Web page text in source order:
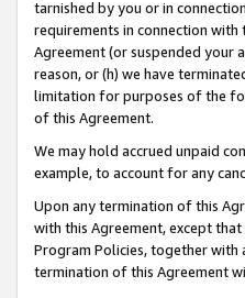
tarnished by you or in
requirements in connection
Agreement (or suspended your
reason, or (h) we have
limitation for purposes of the
of this Agreement.
We may hold accrued unpaid
example, to account for any
Upon any termination of this
with this Agreement, except
Program Policies, together with
termination of this Agreement